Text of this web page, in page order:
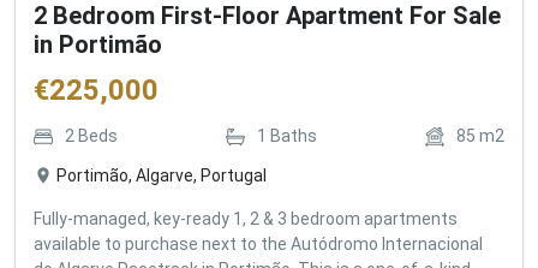
2 Bedroom First-Floor Apartment For Sale
in Portimão
€225,000
2 Beds 1 Baths 85 m2
Portimão, Algarve, Portugal
Fully-managed, key-ready 1, 2 & 3 bedroom apartments
available to purchase next to the Autódromo Internacional